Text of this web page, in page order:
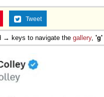
Tweet
→ keys to navigate the gallery, 'g'